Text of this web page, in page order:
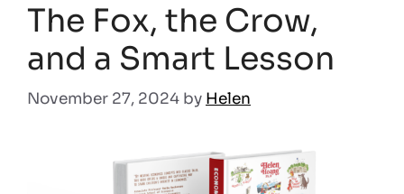
The Fox, the Crow,
and a Smart Lesson
November 27, 2024 by Helen